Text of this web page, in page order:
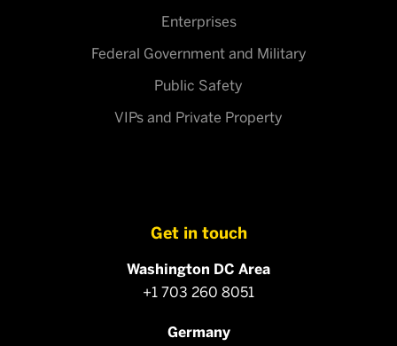
Enterprises
Federal Government and Military
Public Safety
VIPs and Private Property
Get in touch
Washington DC Area
+1 703 260 8051
Germany